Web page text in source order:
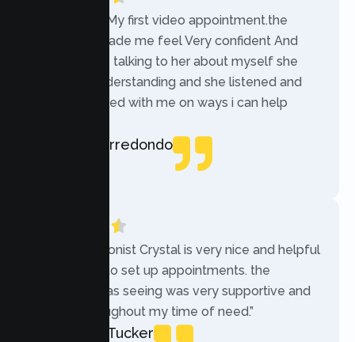
“Today was My first video appointment.the
therapists made me feel Very confident And
comfortable talking to her about myself she
was very understanding and she listened and
communicated with me on ways i can help
Rebecca Arredondo
“The receptionist Crystal is very nice and helpful
while trying to set up appointments. the
therapist i was seeing was very supportive and
helpful throughout my time of need.”
Mercades Tucker